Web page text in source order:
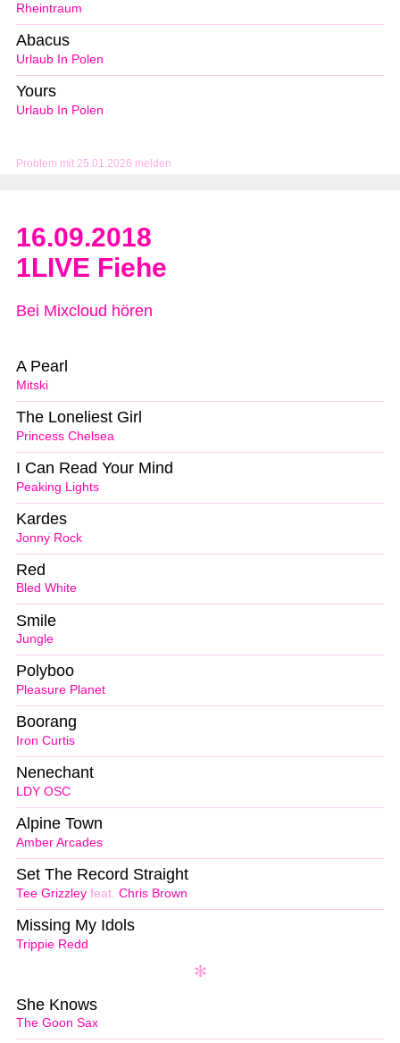
Problem mit 25.01.2026 melden
Rheintraum
Urlaub In Polen
Abacus
Urlaub In Polen
Yours
16.09.2018
1LIVE Fiehe
Bei Mixcloud hören
Mitski
A Pearl
Princess Chelsea
The Loneliest Girl
Peaking Lights
I Can Read Your Mind
Jonny Rock
Kardes
Bled White
Red
Jungle
Smile
Pleasure Planet
Polyboo
Iron Curtis
Boorang
LDY OSC
Nenechant
Amber Arcades
Alpine Town
Tee Grizzley feat. Chris Brown
Set The Record Straight
Trippie Redd
Missing My Idols
The Goon Sax
She Knows